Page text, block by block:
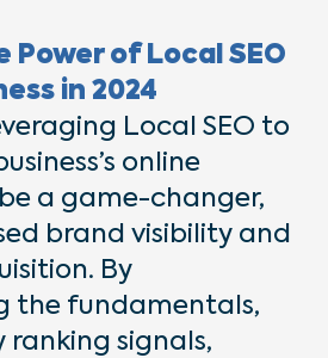
Power of Local SEO
in 2024
Local SEO to
online
a game-changer,
brand visibility and
By
the fundamentals,
ranking signals,